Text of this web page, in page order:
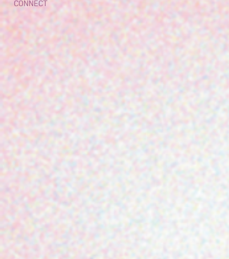
CONNECT